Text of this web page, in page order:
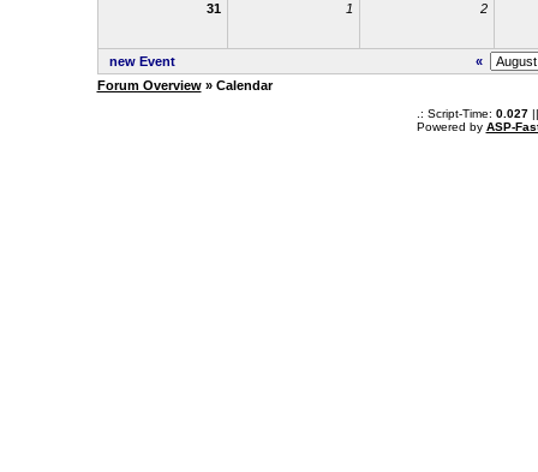
31 1 2
new Event
«
Forum Overview» Calendar
.: Script-Time: 0.027||
Powered by ASP-